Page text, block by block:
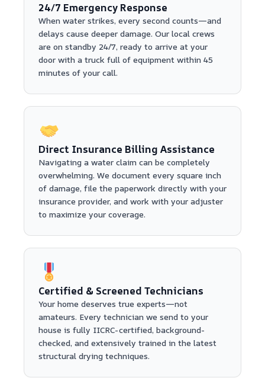
24/7 Emergency Response
When water strikes, every second counts—and
delays cause deeper damage. Our local crews
are on standby 24/7, ready to arrive at your
door with a truck full of equipment within 45
minutes of your call.
Direct Insurance Billing Assistance
Navigating a water claim can be completely
overwhelming. We document every square inch
of damage, file the paperwork directly with your
insurance provider, and work with your adjuster
to maximize your coverage.
Certified & Screened Technicians
Your home deserves true experts—not
amateurs. Every technician we send to your
house is fully IICRC-certified, background-
checked, and extensively trained in the latest
structural drying techniques.